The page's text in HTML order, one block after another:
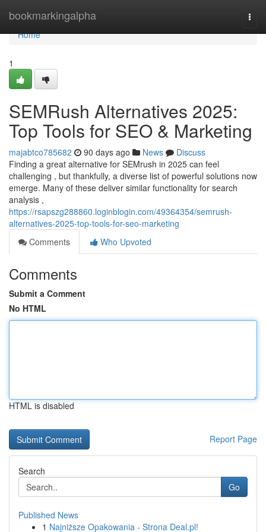
bookmarkingalpha
Home
Home
1
SEMRush Alternatives 2025:
Top Tools for SEO & Marketing
majabtco785682 90 days ago News
Discuss
Finding a great alternative for SEMrush in 2025 can feel
challenging , but thankfully, a diverse list of powerful solutions now
emerge. Many of these deliver similar functionality for search
analysis ,
https://rsapszg288860.loginblogin.com/49364354/semrush-
alternatives-2025-top-tools-for-seo-marketing
Comments
Who Upvoted
Comments
Submit a Comment
No HTML
HTML is disabled
Report Page
Search
Go
Published News
1 Najniższe Opakowania - Strona Deal.pl!